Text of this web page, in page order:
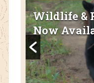
Wildlife &
Now